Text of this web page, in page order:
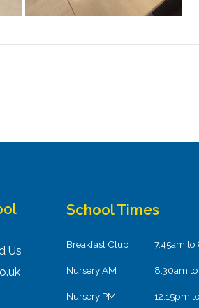
Us
School Times
Breakfast Club 7.45am to
Nursery AM 8.30am to
Nursery PM 12.15pm